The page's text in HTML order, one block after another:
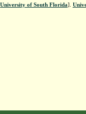
University of South Florida].